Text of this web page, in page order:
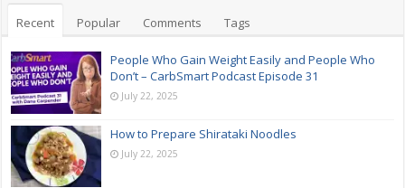
Recent Popular Comments Tags
People Who Gain Weight Easily and People Who
Don’t – CarbSmart Podcast Episode 31
July 22, 2025
How to Prepare Shirataki Noodles
July 22, 2025